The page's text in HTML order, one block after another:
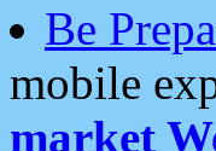
Be
mobile
market